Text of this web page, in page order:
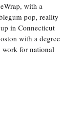
with a
pop, reality
in Connecticut
with a degree
work for national